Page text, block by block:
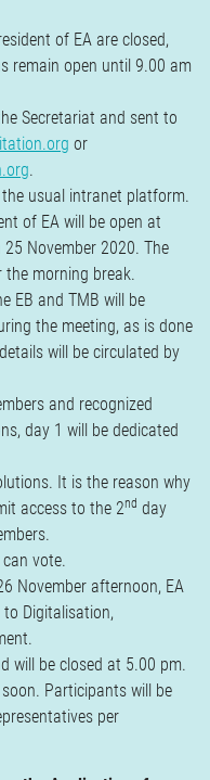
of EA are closed,
remain open until 9.00 am
Secretariat and sent to
or
.
usual intranet platform.
of EA will be open at
November 2020. The
morning break.
EB and TMB will be
the meeting, as is done
will be circulated by
and recognized
day 1 will be dedicated
It is the reason why
access to the 2nd day
vote.
November afternoon, EA
Digitalisation,
will be closed at 5.00 pm.
Participants will be
per